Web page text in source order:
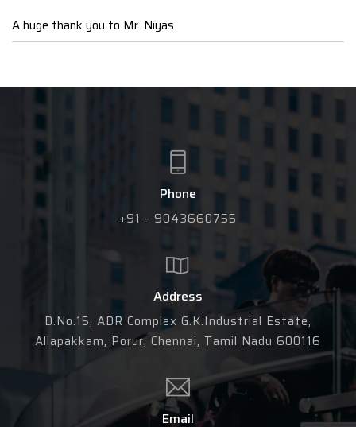
A huge thank you to Mr. Niyas
Phone
+91 - 9043660755
Address
D.No.15, ADR Complex G.K.Industrial Estate,
Allapakkam, Porur, Chennai, Tamil Nadu 600116
Email